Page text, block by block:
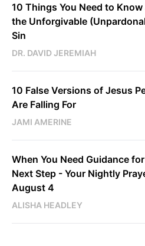
10 Things You Need to
the Unforgivable
Sin
DR. DAVID JEREMIAH
10 False Versions of Jesus
Are Falling For
JAMI AMERINE
When You Need Guidance
Next Step - Your Nightly
August 4
ALISHA HEADLEY